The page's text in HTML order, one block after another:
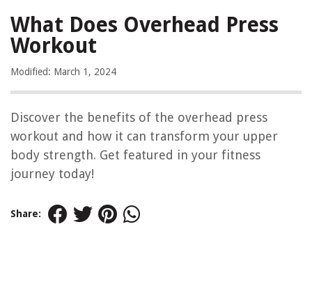
What Does Overhead Press
Workout
Modified: March 1, 2024
Discover the benefits of the overhead press
workout and how it can transform your upper
body strength. Get featured in your fitness
journey today!
Share: